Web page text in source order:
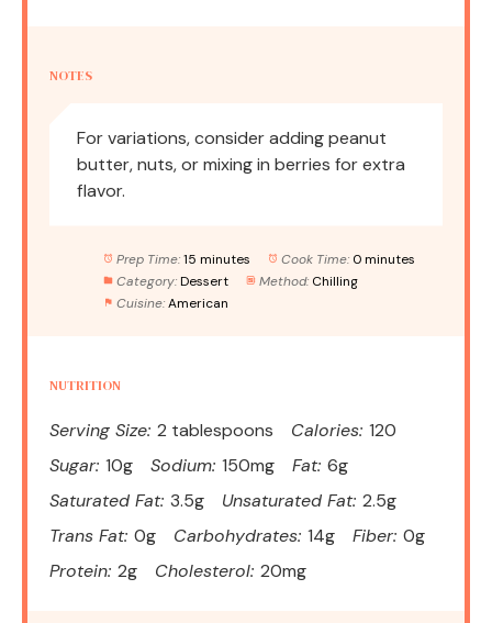
NOTES
For variations, consider adding peanut
butter, nuts, or mixing in berries for extra
flavor.
Prep Time: 15 minutes Cook Time: 0 minutes
Category: Dessert Method: Chilling
Cuisine: American
NUTRITION
Serving Size: 2 tablespoons Calories: 120
Sugar: 10g Sodium: 150mg Fat: 6g
Saturated Fat: 3.5g Unsaturated Fat: 2.5g
Trans Fat: 0g Carbohydrates: 14g Fiber: 0g
Protein: 2g Cholesterol: 20mg